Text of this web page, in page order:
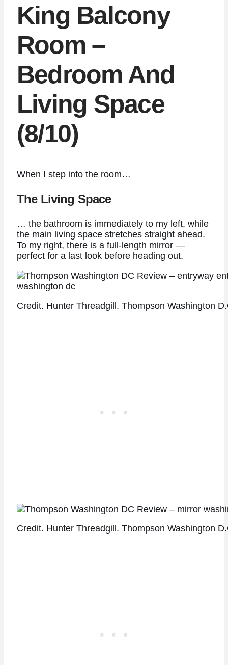
King Balcony
Room –
Bedroom And
Living Space
(8/10)
When I step into the room…
The Living Space
… the bathroom is immediately to my left, while
the main living space stretches straight ahead.
To my right, there is a full-length mirror —
perfect for a last look before heading out.
Credit. Hunter Threadgill. Thompson Washington
Credit. Hunter Threadgill. Thompson Washington